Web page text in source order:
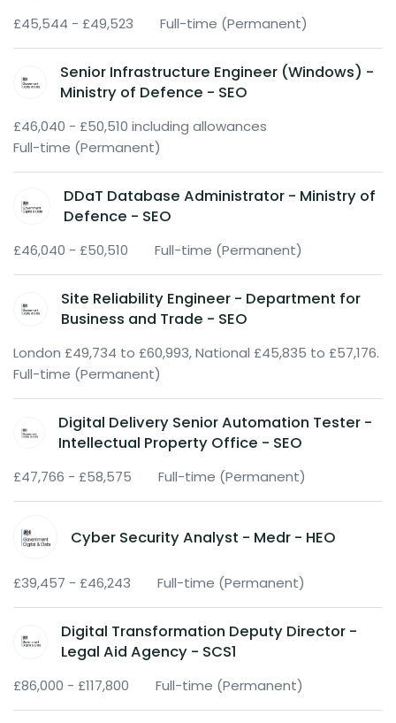
£45,544 - £49,523 Full-time (Permanent)
Senior Infrastructure Engineer (Windows) -
Ministry of Defence - SEO
£46,040 - £50,510 including allowances
Full-time (Permanent)
DDaT Database Administrator - Ministry of
Defence - SEO
£46,040 - £50,510 Full-time (Permanent)
Site Reliability Engineer - Department for
Business and Trade - SEO
London £49,734 to £60,993, National £45,835 to £57,176.
Full-time (Permanent)
Digital Delivery Senior Automation Tester -
Intellectual Property Office - SEO
£47,766 - £58,575 Full-time (Permanent)
Cyber Security Analyst - Medr - HEO
£39,457 - £46,243 Full-time (Permanent)
Digital Transformation Deputy Director -
Legal Aid Agency - SCS1
£86,000 - £117,800 Full-time (Permanent)